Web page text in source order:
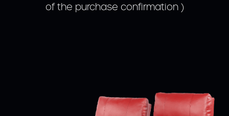
of the purchase confirmation )